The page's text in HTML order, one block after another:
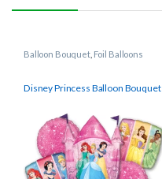
Balloon Bouquet, Foil Balloons
Disney Princess Balloon Bouquet